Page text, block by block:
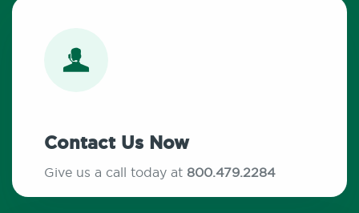
Contact Us Now
Give us a call today at 800.479.2284